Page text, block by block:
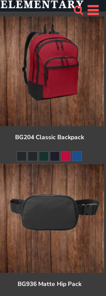
BG204 Classic Backpack
BG936 Matte Hip Pack